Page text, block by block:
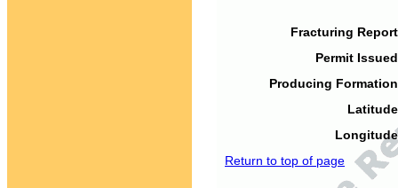
Fracturing
Permit
Producing
Return to top of page